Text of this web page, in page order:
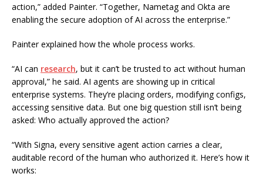
action,” added Painter. “Together, Nametag and Okta are
enabling the secure adoption of AI across the enterprise.”
Painter explained how the whole process works.
“AI can research, but it can’t be trusted to act without human
approval,” he said. AI agents are showing up in critical
enterprise systems. They’re placing orders, modifying configs,
accessing sensitive data. But one big question still isn’t being
asked: Who actually approved the action?
“With Signa, every sensitive agent action carries a clear,
auditable record of the human who authorized it. Here’s how it
works: